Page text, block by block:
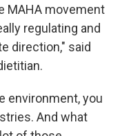
MAHA movement
regulating and
direction," said
environment, you
And what